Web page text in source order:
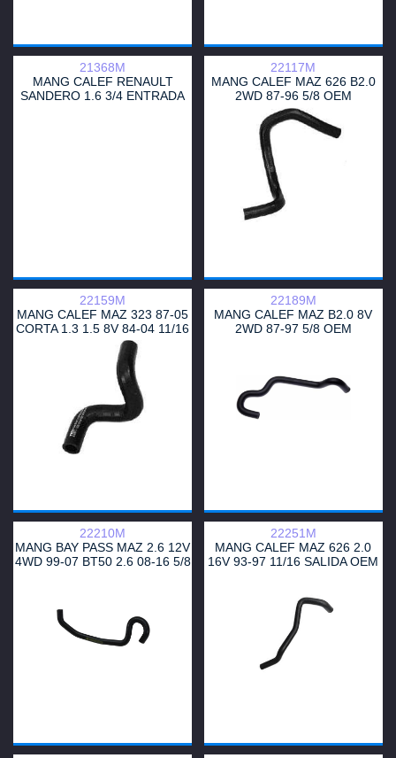
21368M
MANG CALEF RENAULT
SANDERO 1.6 3/4 ENTRADA
22117M
MANG CALEF MAZ 626 B2.0
2WD 87-96 5/8 OEM
UB3961211
22159M
MANG CALEF MAZ 323 87-05
CORTA 1.3 1.5 8V 84-04 11/16
OEM BO92-61211
22189M
MANG CALEF MAZ B2.0 8V
2WD 87-97 5/8 OEM
22210M
MANG BAY PASS MAZ 2.6 12V
4WD 99-07 BT50 2.6 08-16 5/8
22251M
MANG CALEF MAZ 626 2.0
16V 93-97 11/16 SALIDA OEM